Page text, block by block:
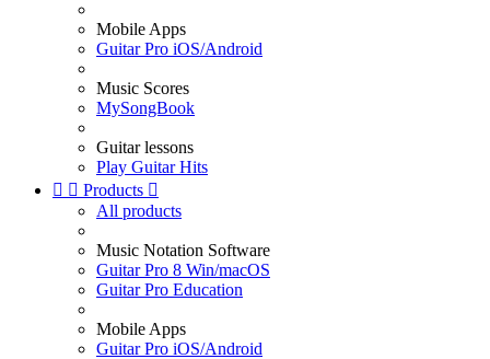
Mobile Apps
Guitar Pro iOS/Android
Music Scores
MySongBook
Guitar lessons
Play Guitar Hits
  Products 
All products
Music Notation Software
Guitar Pro 8 Win/macOS
Guitar Pro Education
Mobile Apps
Guitar Pro iOS/Android